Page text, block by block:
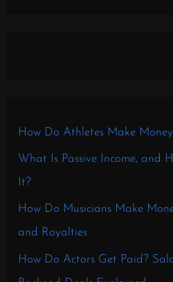
How Do Athletes Make
What Is Passive Income, and
It?
How Do Musicians Make
and Royalties
How Do Actors Get Paid?